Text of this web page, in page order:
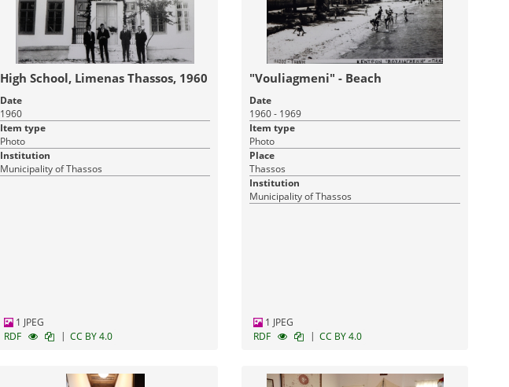
High School, Limenas Thassos, 1960
Date
1960
Item type
Photo
Institution
Municipality of Thassos
1 JPEG
RDF
| CC BY 4.0
"Vouliagmeni" - Beach
Date
1960 - 1969
Item type
Photo
Place
Thassos
Institution
Municipality of Thassos
1 JPEG
RDF
| CC BY 4.0